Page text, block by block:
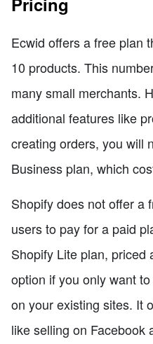
Ecwid offers a free plan
10 products. This
many small merchants.
additional features like
creating orders, you will
Business plan, which
Shopify does not offer a
users to pay for a paid
Shopify Lite plan, priced
option if you only want
on your existing sites. It
like selling on Facebook